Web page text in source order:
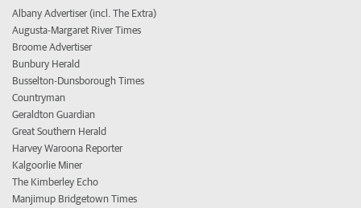
Albany Advertiser (incl. The Extra)
Augusta-Margaret River Times
Broome Advertiser
Bunbury Herald
Busselton-Dunsborough Times
Countryman
Geraldton Guardian
Great Southern Herald
Harvey Waroona Reporter
Kalgoorlie Miner
The Kimberley Echo
Manjimup Bridgetown Times